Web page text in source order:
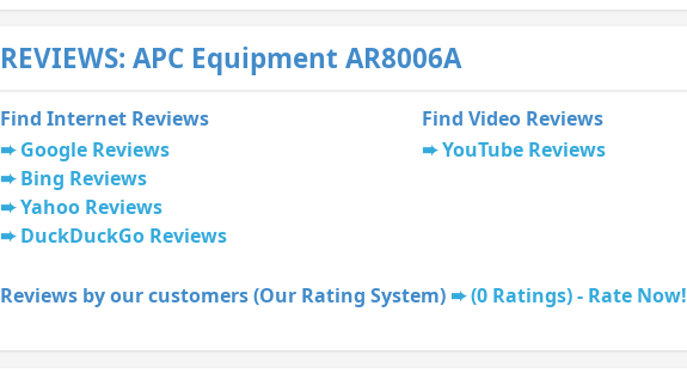
REVIEWS: APC Equipment AR8006A
Find Internet Reviews Find Video Reviews
Google Reviews
Bing Reviews
Yahoo Reviews
DuckDuckGo Reviews
YouTube Reviews
Reviews by our customers (Our Rating System) (0 Ratings) - Rate Now!